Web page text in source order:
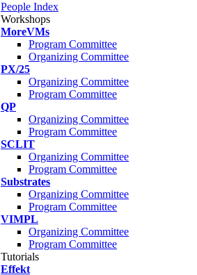
People Index
Workshops
MoreVMs
Program Committee
Organizing Committee
PX/25
Organizing Committee
Program Committee
QP
Organizing Committee
Program Committee
SCLIT
Organizing Committee
Program Committee
Substrates
Organizing Committee
Program Committee
VIMPL
Organizing Committee
Program Committee
Tutorials
Effekt